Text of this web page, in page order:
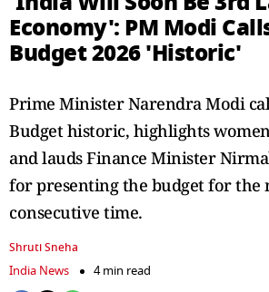
Economy': PM Modi
Budget 2026 'Historic'
Prime Minister Narendra Modi
Budget historic, highlights
and lauds Finance Minister
for presenting the budget for the
consecutive time.
Shruti Sneha
India News
4 min read